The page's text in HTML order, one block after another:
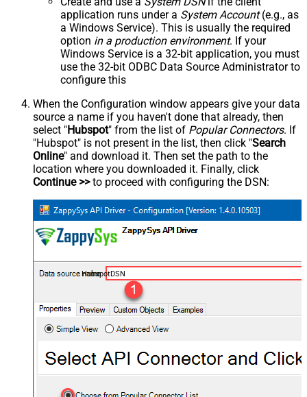
application runs under a System Account(e.g., as
a Windows Service). This is usually the required
option in a production environment. If your
Windows Service is a 32-bit application, you must
use the 32-bit ODBC Data Source Administrator to
configure this
When the Configuration window appears give your data
source a name if you haven't done that already, then
select "Hubspot" from the list of Popular Connectors. If
"Hubspot" is not present in the list, then click "Search
Online" and download it. Then set the path to the
location where you downloaded it. Finally, click
Continue >>to proceed with configuring the DSN:
HubspotDSN